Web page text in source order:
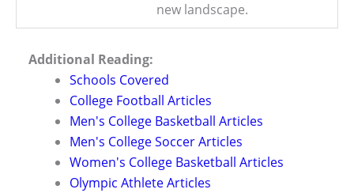
new landscape.
Additional Reading:
Schools Covered
College Football Articles
Men's College Basketball Articles
Men's College Soccer Articles
Women's College Basketball Articles
Olympic Athlete Articles